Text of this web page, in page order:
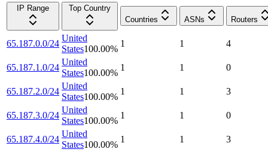
IP Range
Top Country
Countries
ASNs Routers
65.187.0.0/24
United
States100.00%
1 1 4
65.187.1.0/24
United
States100.00%
1 1 0
65.187.2.0/24
United
States100.00%
1 1 3
65.187.3.0/24
United
States100.00%
1 1 0
65.187.4.0/24
United
States100.00%
1 1 3